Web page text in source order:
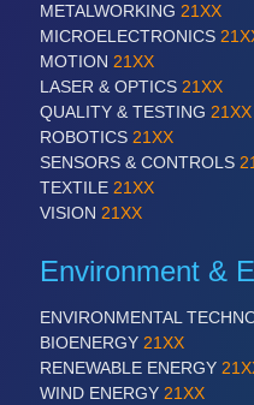
PROCESS INDUSTRY
Process, Plastics, Chemicals and
PLASTICS21XX
Process, Plastics, Chemicals and
METALWORKING 21XX
MICROELECTRONICS
MOTION 21XX
LASER & OPTICS 21XX
QUALITY & TESTING 21XX
ROBOTICS 21XX
SENSORS & CONTROLS
TEXTILE 21XX
VISION 21XX
Environment &
ENVIRONMENTAL
BIOENERGY 21XX
RENEWABLE ENERGY
WIND ENERGY 21XX